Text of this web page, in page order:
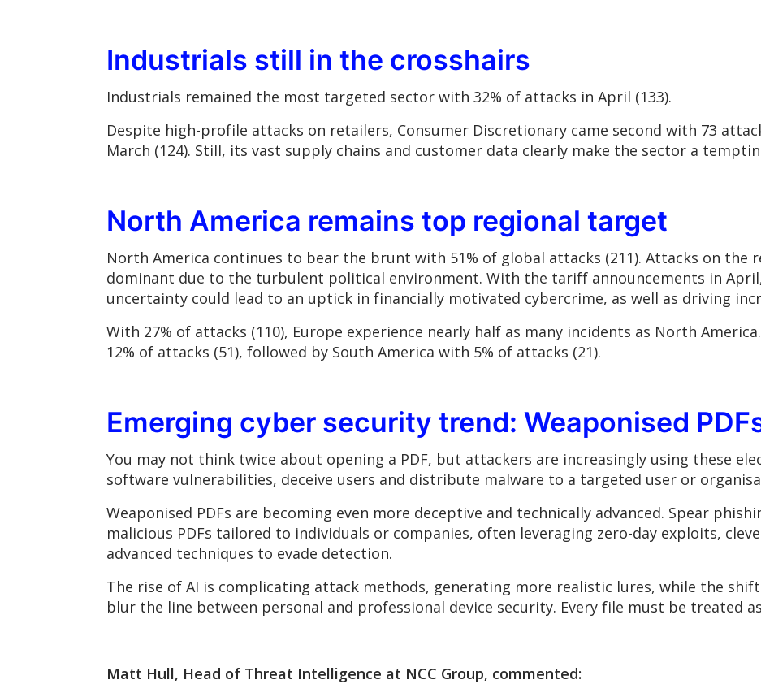
Industrials still in the crosshairs
Industrials remained the most targeted sector with 32% of attacks in April (133).
Despite high-profile attacks on retailers, Consumer Discretionary came second with 73
March (124). Still, its vast supply chains and customer data clearly make the sector a
North America remains top regional target
North America continues to bear the brunt with 51% of global attacks (211). Attacks on the
dominant due to the turbulent political environment. With the tariff announcements in
uncertainty could lead to an uptick in financially motivated cybercrime, as well as driving
With 27% of attacks (110), Europe experience nearly half as many incidents as North
12% of attacks (51), followed by South America with 5% of attacks (21).
Emerging cyber security trend: Weaponised
You may not think twice about opening a PDF, but attackers are increasingly using these
software vulnerabilities, deceive users and distribute malware to a targeted user or
Weaponised PDFs are becoming even more deceptive and technically advanced. Spear
malicious PDFs tailored to individuals or companies, often leveraging zero-day exploits,
advanced techniques to evade detection.
The rise of AI is complicating attack methods, generating more realistic lures, while the
blur the line between personal and professional device security. Every file must be treated
Matt Hull, Head of Threat Intelligence at NCC Group, commented: